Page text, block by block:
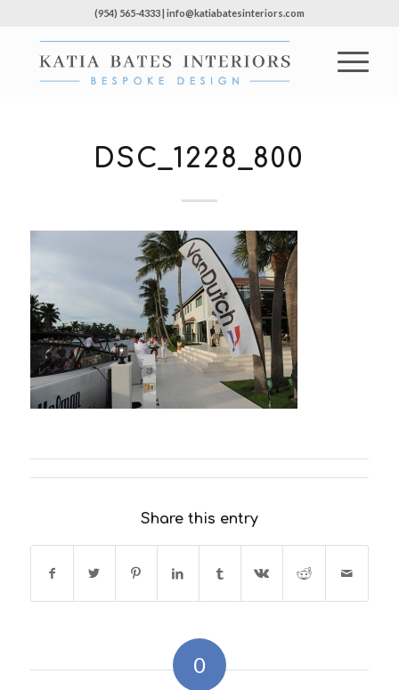
(954) 565-4333 | info@katiabatesinteriors.com
DSC_1228_800
Share this entry
0